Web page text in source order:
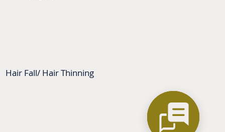
Hair Fall/ Hair Thinning